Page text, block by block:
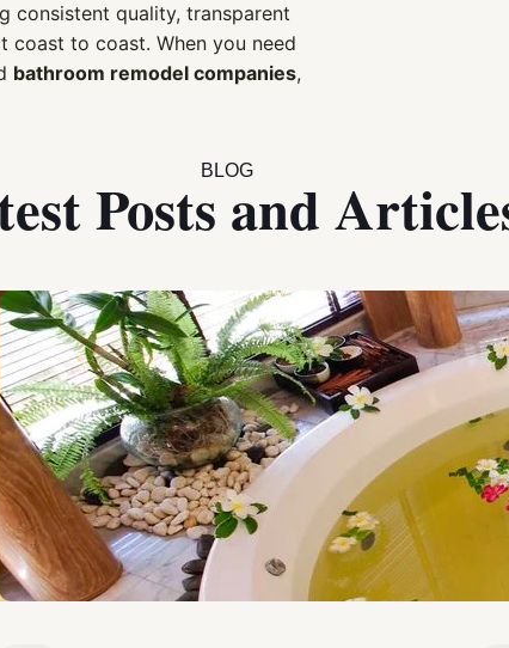
consistent quality, transparent
coast to coast. When you need
bathroom remodel companies,
BLOG
Posts and